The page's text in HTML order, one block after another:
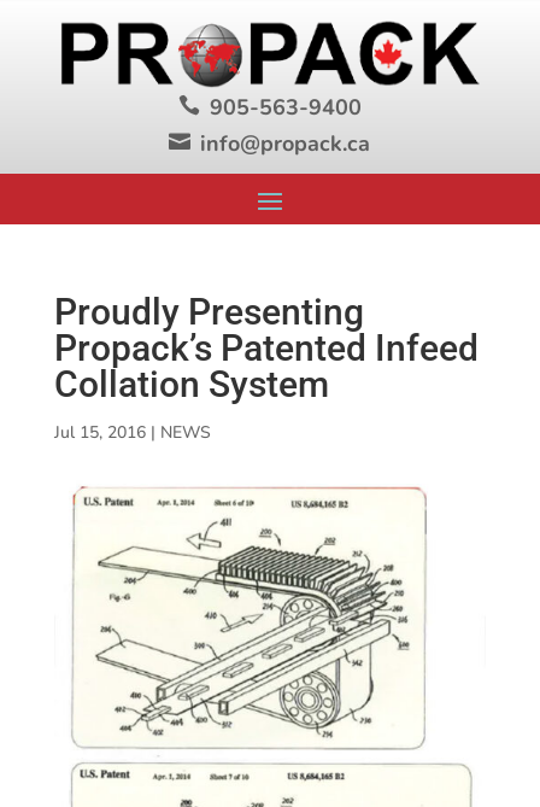
 905-563-9400
 info@propack.ca
Proudly Presenting
Propack’s Patented Infeed
Collation System
Jul 15, 2016| NEWS